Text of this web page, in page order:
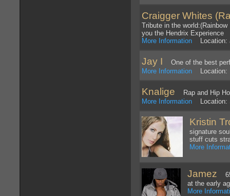
Craigger Whites
Tribute in the
you the Hendrix Experience
More Information Location:
Jay I One of the best
More Information Location:
Knalige Rap and Hip
More Information Location:
Kristin
signature
stuff cuts
More
Jamez
at the early
More